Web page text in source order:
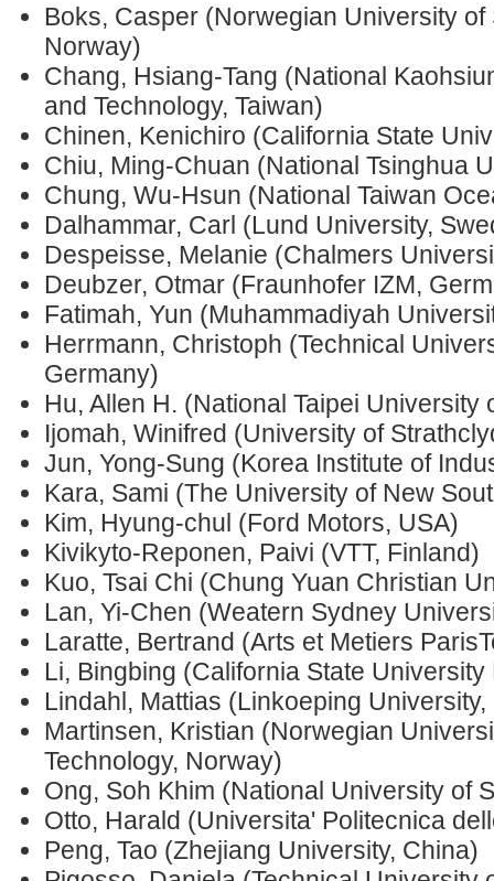
Boks, Casper (Norwegian University
Norway)
Chang, Hsiang-Tang (National
and Technology, Taiwan)
Chinen, Kenichiro (California State
Chiu, Ming-Chuan (National Tsinghua
Chung, Wu-Hsun (National Taiwan
Dalhammar, Carl (Lund University,
Despeisse, Melanie (Chalmers
Deubzer, Otmar (Fraunhofer IZM,
Fatimah, Yun (Muhammadiyah
Herrmann, Christoph (Technical
Germany)
Hu, Allen H. (National Taipei University
Ijomah, Winifred (University of
Jun, Yong-Sung (Korea Institute of
Kara, Sami (The University of New
Kim, Hyung-chul (Ford Motors, USA)
Kivikyto-Reponen, Paivi (VTT, Finland)
Kuo, Tsai Chi (Chung Yuan Christian
Lan, Yi-Chen (Weatern Sydney
Laratte, Bertrand (Arts et Metiers
Li, Bingbing (California State
Lindahl, Mattias (Linkoeping
Martinsen, Kristian (Norwegian
Technology, Norway)
Ong, Soh Khim (National University of
Otto, Harald (Universita' Politecnica
Peng, Tao (Zhejiang University, China)